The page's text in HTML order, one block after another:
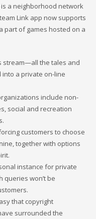
is a neighborhood network
Link app now supports
part of games hosted on a
stream—all the tales and
into a private on-line
include non-
social and recreation
customers to choose
together with options
instance for private
queries won’t be
that copyright
surrounded the